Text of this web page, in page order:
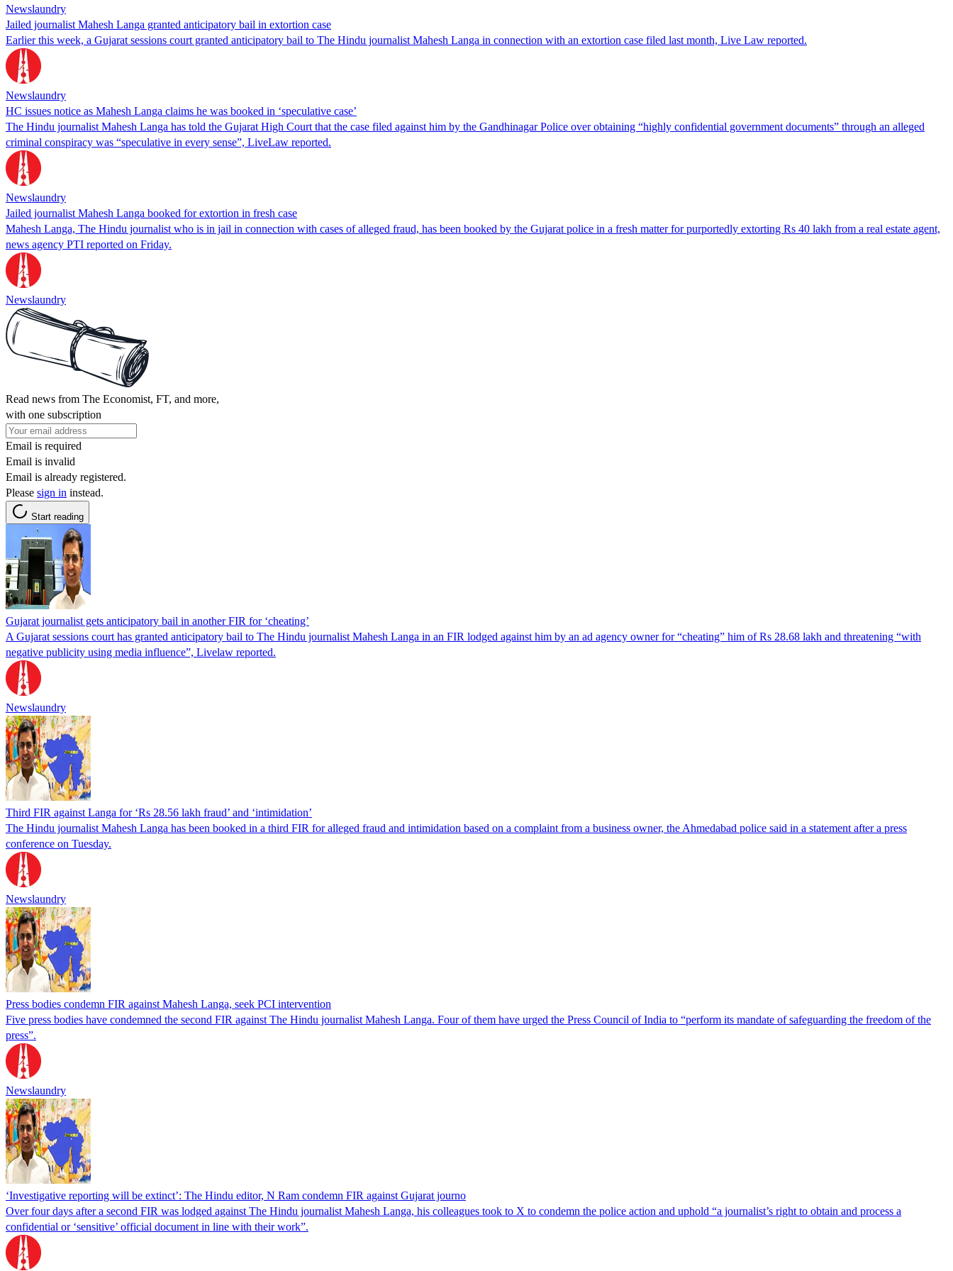
Newslaundry
Jailed journalist Mahesh Langa granted anticipatory bail in extortion case
Earlier this week, a Gujarat sessions court granted anticipatory bail to The Hindu journalist Mahesh Langa in connection with an extortion case filed last month, Live Law reported.
Newslaundry
HC issues notice as Mahesh Langa claims he was booked in ‘speculative case’
The Hindu journalist Mahesh Langa has told the Gujarat High Court that the case filed against him by the Gandhinagar Police over obtaining “highly confidential government documents” through an alleged
criminal conspiracy was “speculative in every sense”, LiveLaw reported.
Newslaundry
Jailed journalist Mahesh Langa booked for extortion in fresh case
Mahesh Langa, The Hindu journalist who is in jail in connection with cases of alleged fraud, has been booked by the Gujarat police in a fresh matter for purportedly extorting Rs 40 lakh from a real estate agent,
news agency PTI reported on Friday.
Newslaundry
Read news from The Economist, FT, and more,
with one subscription
Email is required
Email is invalid
Email is already registered.
Please sign in instead.
Start reading
Gujarat journalist gets anticipatory bail in another FIR for ‘cheating’
A Gujarat sessions court has granted anticipatory bail to The Hindu journalist Mahesh Langa in an FIR lodged against him by an ad agency owner for “cheating” him of Rs 28.68 lakh and threatening “with
negative publicity using media influence”, Livelaw reported.
Newslaundry
Third FIR against Langa for ‘Rs 28.56 lakh fraud’ and ‘intimidation’
The Hindu journalist Mahesh Langa has been booked in a third FIR for alleged fraud and intimidation based on a complaint from a business owner, the Ahmedabad police said in a statement after a press
conference on Tuesday.
Newslaundry
Press bodies condemn FIR against Mahesh Langa, seek PCI intervention
Five press bodies have condemned the second FIR against The Hindu journalist Mahesh Langa. Four of them have urged the Press Council of India to “perform its mandate of safeguarding the freedom of the
press”.
Newslaundry
‘Investigative reporting will be extinct’: The Hindu editor, N Ram condemn FIR against Gujarat journo
Over four days after a second FIR was lodged against The Hindu journalist Mahesh Langa, his colleagues took to X to condemn the police action and uphold “a journalist’s right to obtain and process a
confidential or ‘sensitive’ official document in line with their work”.